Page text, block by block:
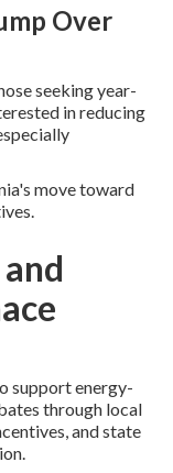
Over
seeking year-
in reducing
move toward
support energy-
through local
and state